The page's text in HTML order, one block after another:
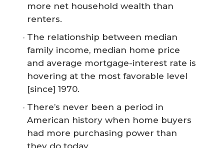
more net household wealth than
renters.
The relationship between median
family income, median home price
and average mortgage-interest rate is
hovering at the most favorable level
[since] 1970.
There’s never been a period in
American history when home buyers
had more purchasing power than
they do today.